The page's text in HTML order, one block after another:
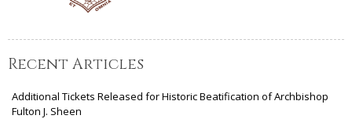
Recent Articles
Additional Tickets Released for Historic Beatification of Archbishop
Fulton J. Sheen